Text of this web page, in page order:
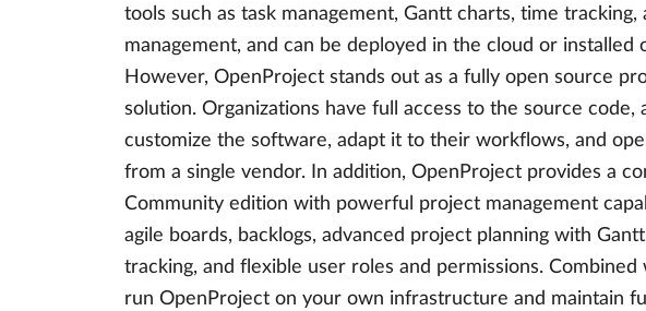
tools such as task management, Gantt charts, time
management, and can be deployed in the cloud or installed
However, OpenProject stands out as a fully open source
solution. Organizations have full access to the source code,
customize the software, adapt it to their workflows, and
from a single vendor. In addition, OpenProject provides a
Community edition with powerful project management
agile boards, backlogs, advanced project planning with
tracking, and flexible user roles and permissions.
run OpenProject on your own infrastructure and maintain